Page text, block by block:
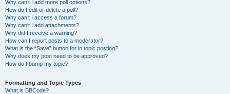
Why can’t I add more poll options?
How do I edit or delete a poll?
Why can’t I access a forum?
Why can’t I add attachments?
Why did I receive a warning?
How can I report posts to a moderator?
What is the “Save” button for in topic posting?
Why does my post need to be approved?
How do I bump my topic?
Formatting and Topic Types
What is BBCode?